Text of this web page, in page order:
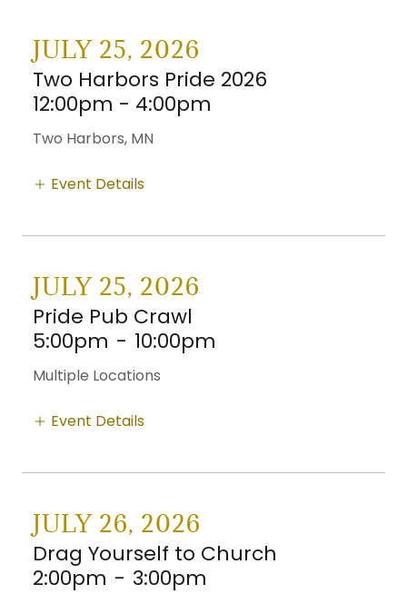
JULY 25, 2026
Two Harbors Pride 2026
12:00pm - 4:00pm
Two Harbors, MN
Event Details
JULY 25, 2026
Pride Pub Crawl
5:00pm - 10:00pm
Multiple Locations
Event Details
JULY 26, 2026
Drag Yourself to Church
2:00pm - 3:00pm